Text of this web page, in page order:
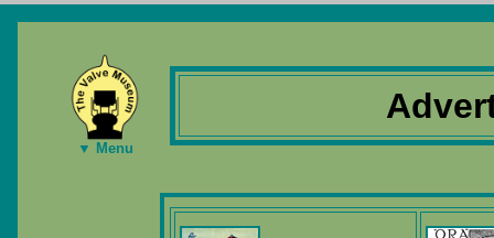
▼ Menu